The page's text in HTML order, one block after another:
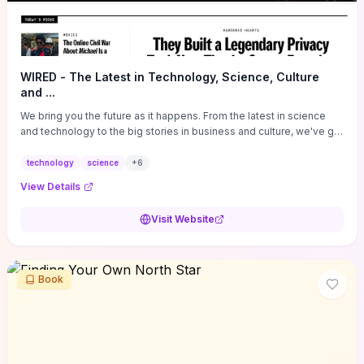
WIRED - The Latest in Technology, Science, Culture
and ...
We bring you the future as it happens. From the latest in science
and technology to the big stories in business and culture, we've got
technology science +6
View Details
Visit Website
Book